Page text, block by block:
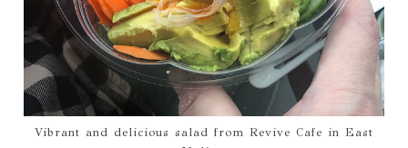
Vibrant and delicious salad from Revive Cafe in East